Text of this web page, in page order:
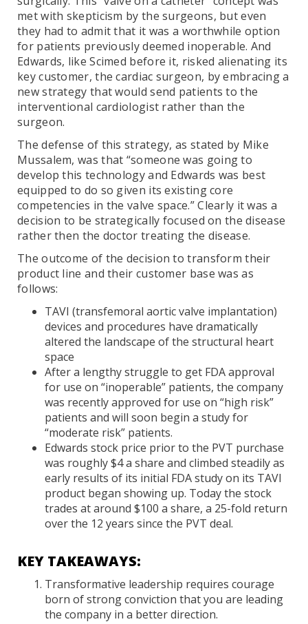
met with skepticism by the surgeons, but even
they had to admit that it was a worthwhile option
for patients previously deemed inoperable. And
Edwards, like Scimed before it, risked alienating its
key customer, the cardiac surgeon, by embracing a
new strategy that would send patients to the
interventional cardiologist rather than the
surgeon.
The defense of this strategy, as stated by Mike
Mussalem, was that “someone was going to
develop this technology and Edwards was best
equipped to do so given its existing core
competencies in the valve space.” Clearly it was a
decision to be strategically focused on the disease
rather then the doctor treating the disease.
The outcome of the decision to transform their
product line and their customer base was as
follows:
TAVI (transfemoral aortic valve implantation)
devices and procedures have dramatically
altered the landscape of the structural heart
space
After a lengthy struggle to get FDA approval
for use on “inoperable” patients, the company
was recently approved for use on “high risk”
patients and will soon begin a study for
“moderate risk” patients.
Edwards stock price prior to the PVT purchase
was roughly $4 a share and climbed steadily as
early results of its initial FDA study on its TAVI
product began showing up. Today the stock
trades at around $100 a share, a 25-fold return
over the 12 years since the PVT deal.
KEY TAKEAWAYS:
Transformative leadership requires courage
born of strong conviction that you are leading
the company in a better direction.